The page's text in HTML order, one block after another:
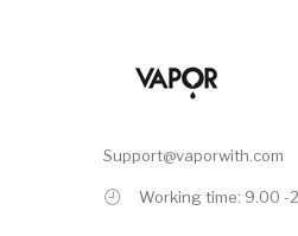
Support@vaporwith.com
Working time: 9.00 -